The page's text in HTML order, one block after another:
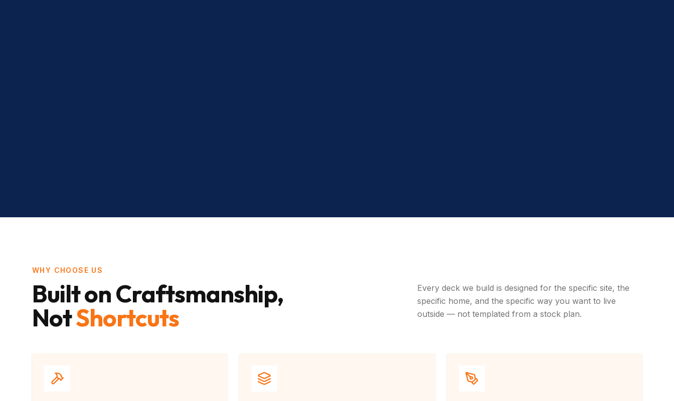
WHY CHOOSE US
Built on Craftsmanship,
NotShortcuts
Every deck we build is designed for the specific site, the
specific home, and the specific way you want to live
outside — not templated from a stock plan.